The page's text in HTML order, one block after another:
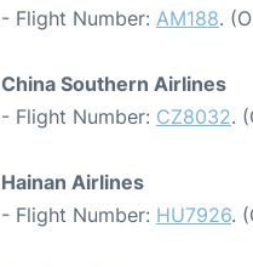
- Flight Number: AM188.
China Southern Airlines
- Flight Number: CZ8032.
Hainan Airlines
- Flight Number: HU7926.